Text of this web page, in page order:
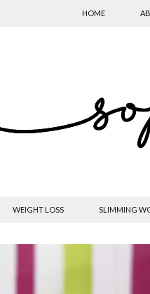
HOME
WEIGHT LOSS SLIMMING